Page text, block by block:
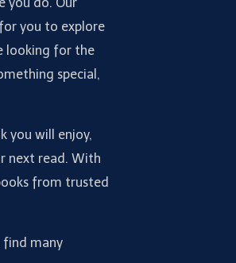
you to explore
looking for the
special,
you will enjoy,
next read. With
from trusted
find many